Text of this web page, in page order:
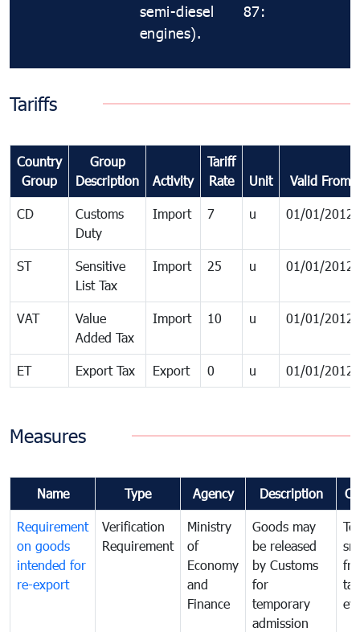
semi-diesel
engines).
87:
Tariffs
Country
Group
Group
Description
Activity
Tariff
Rate
Unit Valid From
CD
Customs
Duty
Import 7 u 01/01/2012
ST
Sensitive
List Tax
Import 25 u 01/01/2012
VAT
Value
Added Tax
Import 10 u 01/01/2012
ET Export Tax Export 0 u 01/01/2012
Measures
Name Type Agency Description
Requirement
on goods
intended for
re-export
Verification
Requirement
Ministry
of
Economy
and
Finance
Goods may
be released
by Customs
for
temporary
admission
tax